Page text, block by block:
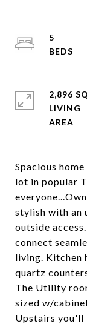
Spacious
lot in popular
stylish with an
outside
connect
living. Kitchen
quartz
The Utility
sized w/
Upstairs you'll
5
2,896
LIVING